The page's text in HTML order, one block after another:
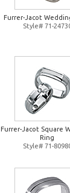
Furrer-Jacot
Style# 71-
Furrer-Jacot Square
Ring
Style# 71-